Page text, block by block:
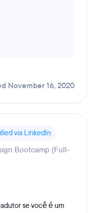
November 16, 2020
via LinkedIn
Bootcamp (Full-
se você é um